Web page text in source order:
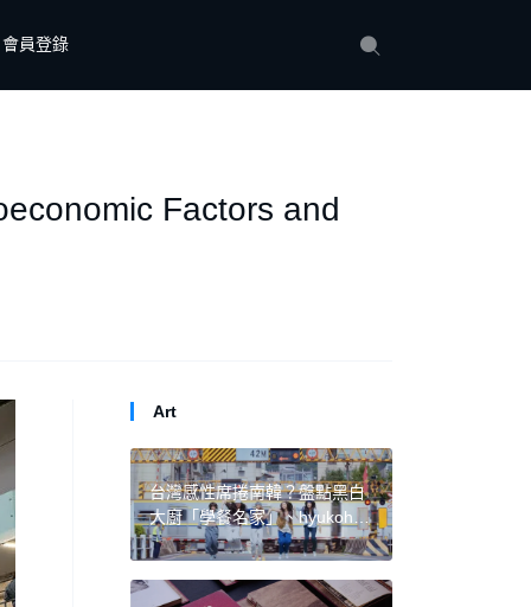
會員登錄
Factors and
Art
台灣感性席捲南韓？盤點黑白
大廚「學餐名家」、hyukoh
吳赫、金大明鏡頭下的 5 個台
灣視覺印象